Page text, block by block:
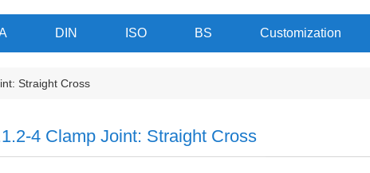
DIN ISO BS Customization
Straight Cross
4 Clamp Joint: Straight Cross